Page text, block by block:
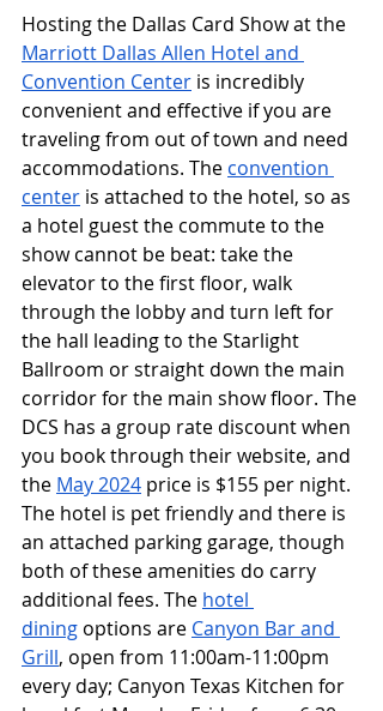
Hosting the Dallas Card Show at the
Marriott Dallas Allen Hotel and
Convention Center is incredibly
convenient and effective if you are
traveling from out of town and need
accommodations. The convention
center is attached to the hotel, so as
a hotel guest the commute to the
show cannot be beat: take the
elevator to the first floor, walk
through the lobby and turn left for
the hall leading to the Starlight
Ballroom or straight down the main
corridor for the main show floor. The
DCS has a group rate discount when
you book through their website, and
the May 2024 price is $155 per night.
The hotel is pet friendly and there is
an attached parking garage, though
both of these amenities do carry
additional fees. The hotel
dining options are Canyon Bar and
Grill, open from 11:00am-11:00pm
every day; Canyon Texas Kitchen for